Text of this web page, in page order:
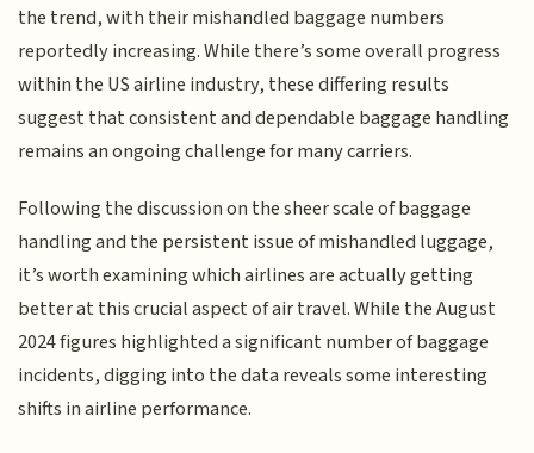
the trend, with their mishandled baggage numbers
reportedly increasing. While there’s some overall progress
within the US airline industry, these differing results
suggest that consistent and dependable baggage handling
remains an ongoing challenge for many carriers.
Following the discussion on the sheer scale of baggage
handling and the persistent issue of mishandled luggage,
it’s worth examining which airlines are actually getting
better at this crucial aspect of air travel. While the August
2024 figures highlighted a significant number of baggage
incidents, digging into the data reveals some interesting
shifts in airline performance.